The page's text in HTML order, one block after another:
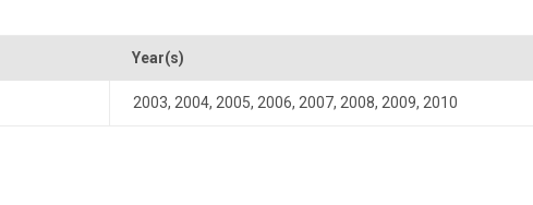
Year(s)
2003, 2004, 2005, 2006, 2007, 2008, 2009, 2010